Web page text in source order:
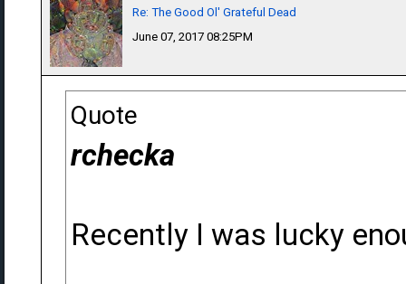
Re: The Good Ol' Grateful Dead
June 07, 2017 08:25PM
Quote
rchecka
Recently I was lucky